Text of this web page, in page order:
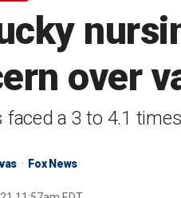
over
a 3 to 4.1
Fox News